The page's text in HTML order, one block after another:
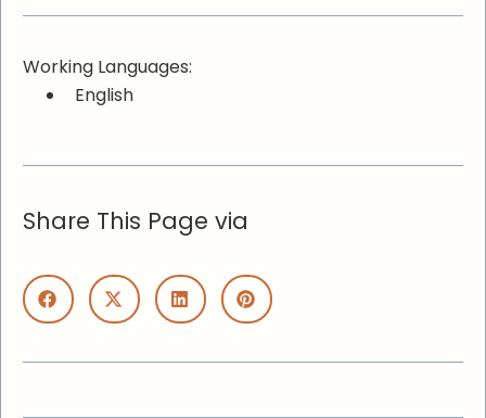
Working Languages:
English
Share This Page via